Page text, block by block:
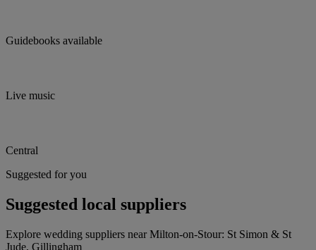
Guidebooks available
Live music
Central
Suggested for you
Suggested local suppliers
Explore wedding suppliers near Milton-on-Stour: St Simon & St
Jude, Gillingham